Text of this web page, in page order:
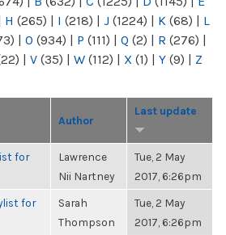
H (265) | I (218) | J (1224) | K (68) | L
| O (934) | P (111) | Q (2) | R (276) |
| V (35) | W (112) | X (1) | Y (9) | Z
Author
Last update
for
Lawrence
Nii Nartney
Tue, 2 May
2017, 6:26pm
for
Sarah
Thompson
Tue, 2 May
2017, 6:26pm